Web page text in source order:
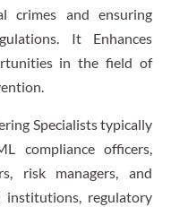
crimes and ensuring
It Enhances
in the field of
Specialists typically
compliance officers,
risk managers, and
regulatory